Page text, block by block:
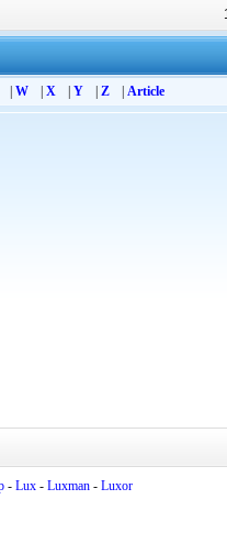
W X Y Z Article
- Lux - Luxman - Luxor